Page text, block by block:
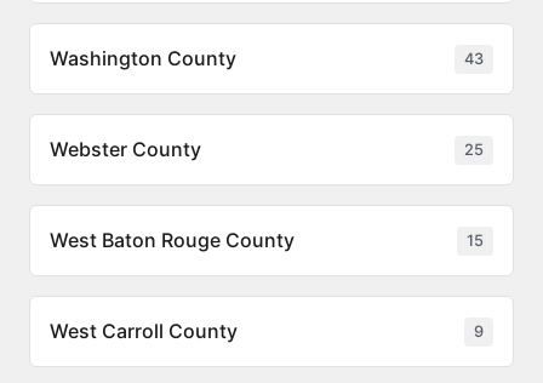
Washington County 43
Webster County 25
West Baton Rouge County 15
West Carroll County 9